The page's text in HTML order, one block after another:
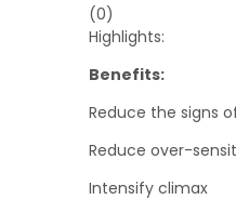
Rated
0
out
5
(0)
Highlights:
Benefits:
Reduce the signs
Reduce over-
Intensify climax